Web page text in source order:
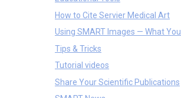
How to Cite Servier Medical Art
Using SMART Images — What
Tips & Tricks
Tutorial videos
Share Your Scientific Publications